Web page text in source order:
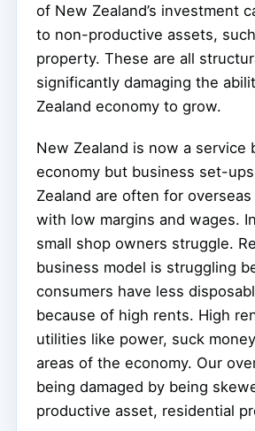
of New Zealand’s investment
to non-productive assets,
property. These are all
significantly damaging the
Zealand economy to grow.
New Zealand is now a service
economy but business set-
Zealand are often for
with low margins and wages.
small shop owners struggle.
business model is struggling
consumers have less
because of high rents. High
utilities like power, suck
areas of the economy. Our
being damaged by being
productive asset, residential